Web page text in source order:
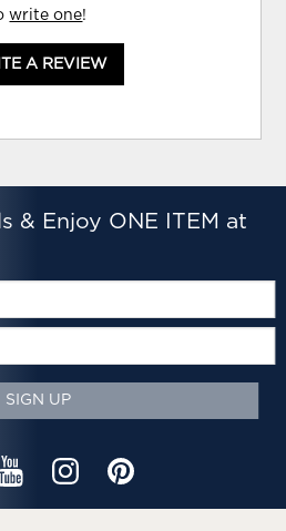
write one!
A REVIEW
& Enjoy ONE ITEM at
SIGN UP